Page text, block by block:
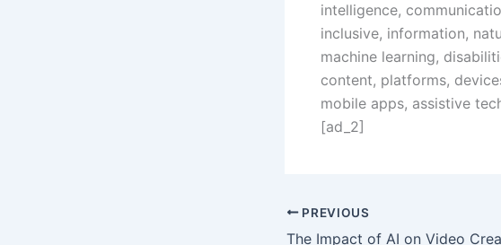
intelligence,
inclusive, information,
machine learning,
content, platforms,
mobile apps, assistive
[ad_2]
PREVIOUS